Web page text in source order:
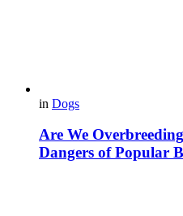
in Dogs
Are We
Dangers of Popular